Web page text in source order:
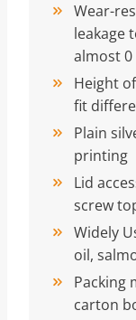
Wear-
leakage
almost 0
Height
fit
Plain
printing
Lid
screw
Widely
oil,
Packing
carton